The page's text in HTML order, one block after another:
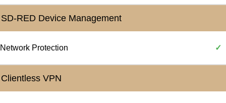
SD-RED Device Management
Network Protection ✓
Clientless VPN